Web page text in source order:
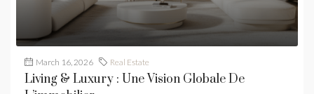
March 16, 2026 Real Estate
Living & Luxury : Une Vision Globale De